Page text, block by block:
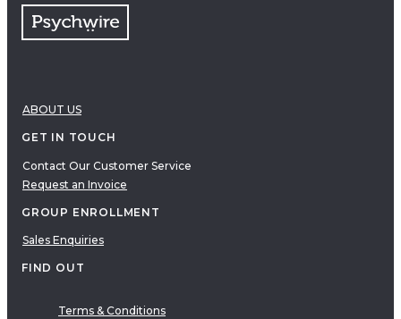
ABOUT US
GET IN TOUCH
Contact Our Customer Service
Request an Invoice
GROUP ENROLLMENT
Sales Enquiries
FIND OUT
Terms & Conditions